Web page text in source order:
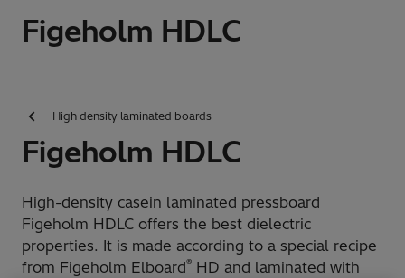
Figeholm HDLC
High density laminated boards
Figeholm HDLC
High-density casein laminated pressboard
Figeholm HDLC offers the best dielectric
properties. It is made according to a special recipe
from Figeholm Elboard® HD and laminated with